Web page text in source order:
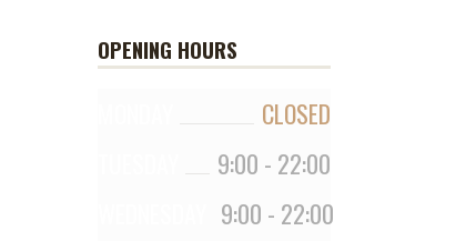
OPENING HOURS
CLOSED
9:00 - 22:00
9:00 - 22:00